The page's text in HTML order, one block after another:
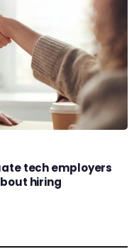
tech employers
hiring